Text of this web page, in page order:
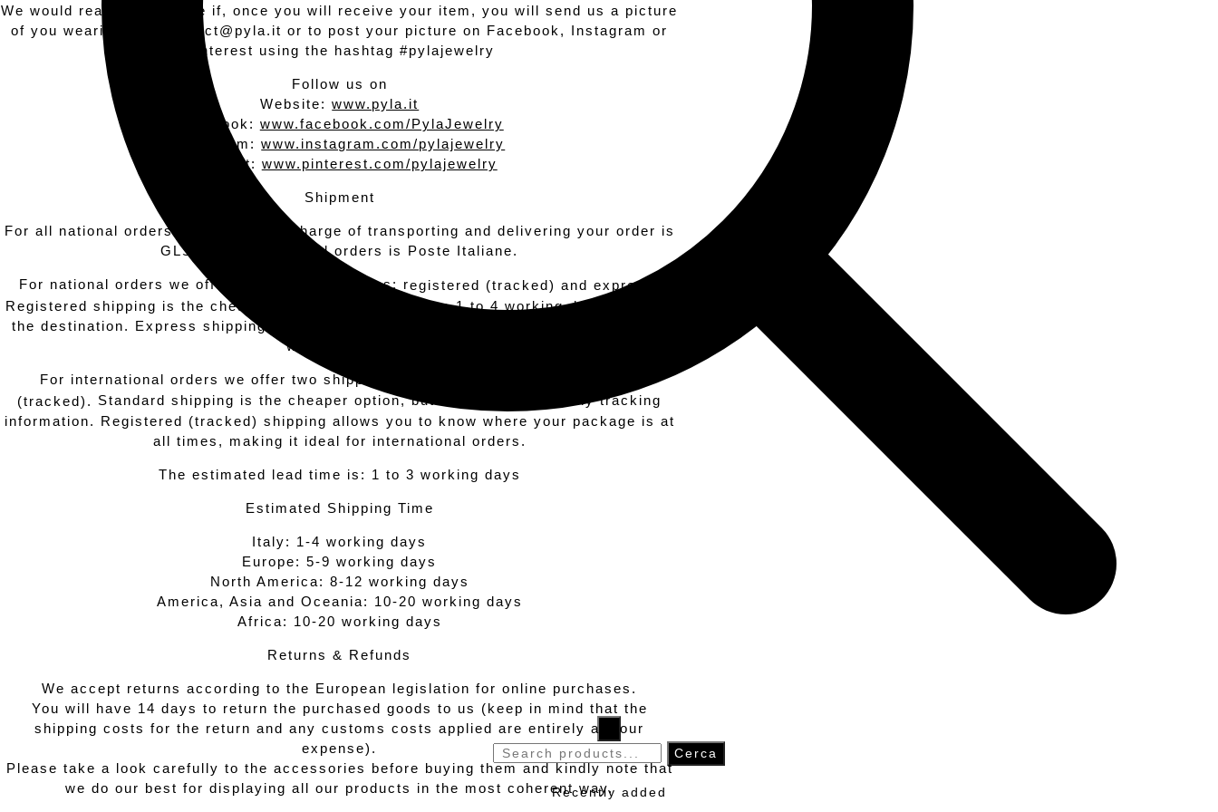
Search
for:
Cerca
Recently added
We would really appreciate if, once you will receive your item, you will send us a picture
of you wearing it to contact@pyla.it or to post your picture on Facebook, Instagram or
Pinterest using the hashtag #pylajewelry
Follow us on
Website:www.pyla.it
Facebook: www.facebook.com/PylaJewelry
Instagram:www.instagram.com/pylajewelry
Pinterest: www.pinterest.com/pylajewelry
Shipment
For all national orders, the courier in charge of transporting and delivering your order is
GLS. For international orders is Poste Italiane.
For national orders we offer two shipping options: registered (tracked) and express.
Registered shipping is the cheaper option, but it will takes 1 to 4 working days to reach
the destination. Express shipping allows you to receive your package in 1 maximum 2
working days.
For international orders we offer two shipping options: standard and r
(tracked). Standard shipping is the cheaper option, but it does not offer any tracking
information. Registered (tracked) shipping allows you to know where your package is at
all times, making it ideal for international orders.
The estimated lead time is: 1 to 3 working days
Estimated Shipping Time
Italy: 1-4 working days
Europe: 5-9 working days
North America: 8-12 working days
America, Asia and Oceania: 10-20 working days
Africa: 10-20 working days
Returns & Refunds
We accept returns according to the European legislation for online purchases.
You will have 14 days to return the purchased goods to us (keep in mind that the
shipping costs for the return and any customs costs applied are entirely at your
expense).
Please take a look carefully to the accessories before buying them and kindly note that
we do our best for displaying all our products in the most coherent way.